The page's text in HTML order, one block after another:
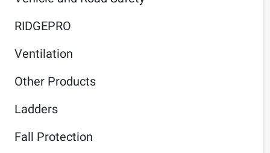
RIDGEPRO
Ventilation
Other Products
Ladders
Fall Protection